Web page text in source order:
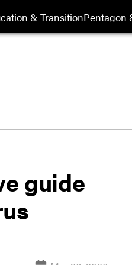
& TransitionPentagon
guide